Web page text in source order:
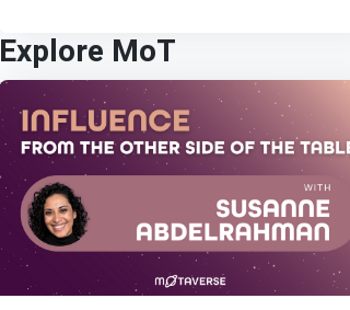
Explore MoT